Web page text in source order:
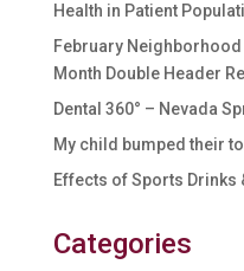
Health in Patient
February
Month Double Header
Dental 360° – Nevada
My child bumped their
Effects of Sports Drinks
Categories